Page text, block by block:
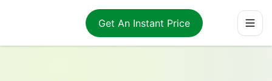
Get An Instant Price